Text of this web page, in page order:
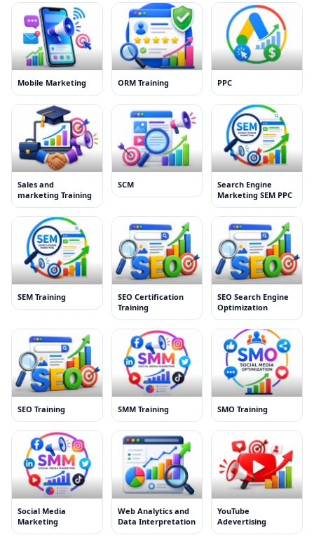
Mobile Marketing ORM Training PPC
Sales and
marketing Training
SCM
Search Engine
Marketing SEM PPC
SEM Training
SEO Certification
Training
SEO Search Engine
Optimization
SEO Training SMM Training SMO Training
Social Media
Marketing
Web Analytics and
Data Interpretation
YouTube
Adevertising